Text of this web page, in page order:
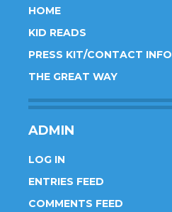
HOME
KID READS
PRESS KIT/CONTACT INFO
THE GREAT WAY
ADMIN
LOG IN
ENTRIES FEED
COMMENTS FEED